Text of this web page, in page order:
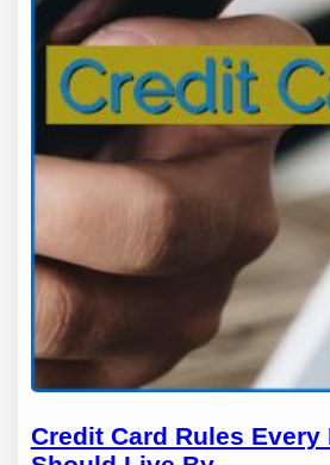
Credit Card Rules